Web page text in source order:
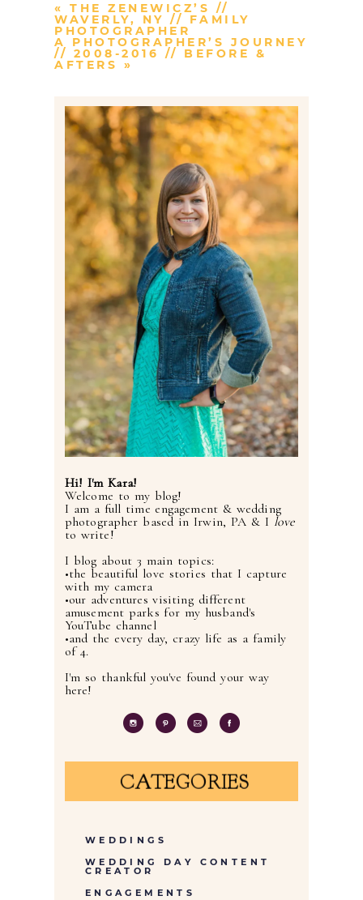
Post Comment
« THE ZENEWICZ’S //
WAVERLY, NY // FAMILY
PHOTOGRAPHER
A PHOTOGRAPHER’S JOURNEY
// 2008-2016 // BEFORE &
AFTERS »
Hi! I'm Kara!
Welcome to my blog!
I am a full time engagement & wedding
photographer based in Irwin, PA & I love
to write!
I blog about 3 main topics:
•the beautiful love stories that I capture
with my camera
•our adventures visiting different
amusement parks for my husband's
YouTube channel
•and the every day, crazy life as a family
of 4.
I'm so thankful you've found your way
here!
CATEGORIES
WEDDINGS
WEDDING DAY CONTENT
CREATOR
ENGAGEMENTS